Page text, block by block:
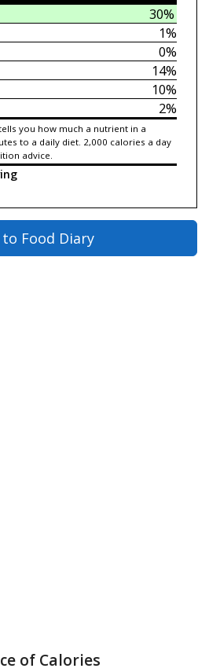
30%
1%
0%
14%
10%
2%
you how much a nutrient in a
to a daily diet. 2,000 calories a day
advice.
Food Diary
of Calories